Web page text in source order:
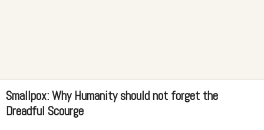
Smallpox: Why Humanity should not forget the
Dreadful Scourge